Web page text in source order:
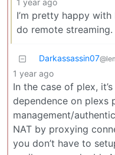
1 year ago
I’m pretty happy
do remote streaming.
Darkassassin07
1 year ago
In the case of plex,
dependence on plexs
management/
NAT by proxying
you don’t have to